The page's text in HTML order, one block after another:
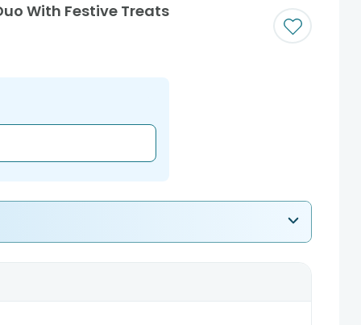
With Festive Treats